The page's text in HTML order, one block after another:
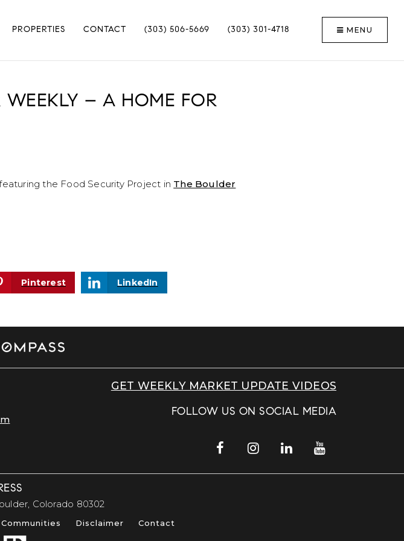
PROPERTIES CONTACT (303) 506-5669 (303) 301-4718 MENU
WEEKLY – A HOME FOR
the Food Security Project in The Boulder
Pinterest LinkedIn
GET WEEKLY MARKET UPDATE VIDEOS
FOLLOW US ON SOCIAL MEDIA
Colorado 80302​​​​​​​
Communities Disclaimer Contact